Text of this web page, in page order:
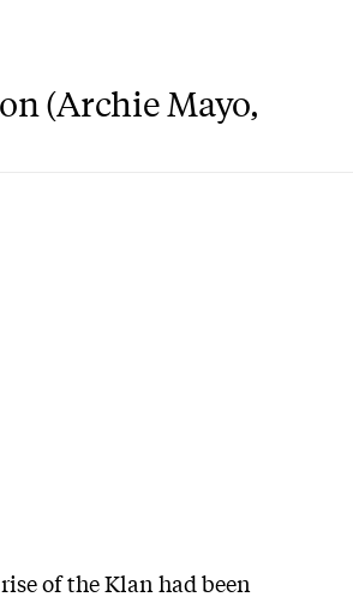
(Archie Mayo,
of the Klan had been